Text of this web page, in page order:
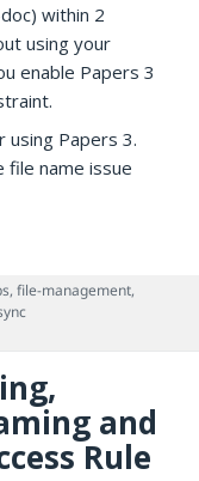
within 2
using your
enable Papers 3
using Papers 3.
file name issue
PDFs Managed by
,file-management,
and
Rule